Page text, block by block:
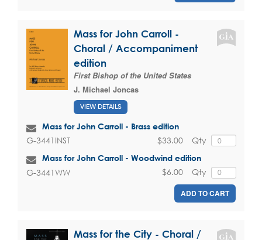
Mass for John Carroll -
Choral / Accompaniment
edition
First Bishop of the United States
J. Michael Joncas
VIEW DETAILS
Mass for John Carroll - Brass edition
G-3441INST Qty
$33.00
Mass for John Carroll - Woodwind edition
G-3441WW Qty
$6.00
ADD TO CART
Mass for the City - Choral /